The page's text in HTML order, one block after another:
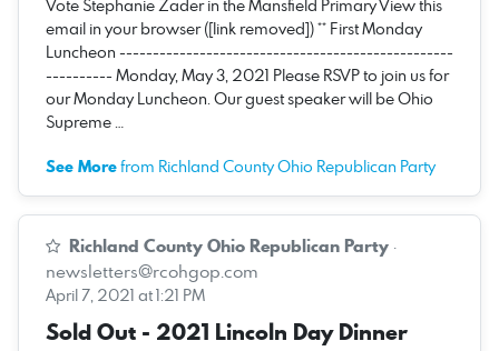
Vote Stephanie Zader in the Mansfield Primary View this
email in your browser ([link removed]) ** First Monday
Luncheon --------------------------------------------------
---------- Monday, May 3, 2021 Please RSVP to join us for
our Monday Luncheon. Our guest speaker will be Ohio
Supreme …
See Morefrom Richland County Ohio Republican Party
Richland County Ohio Republican Party ·
newsletters@rcohgop.com
April 7, 2021 at 1:21 PM
Sold Out - 2021 Lincoln Day Dinner